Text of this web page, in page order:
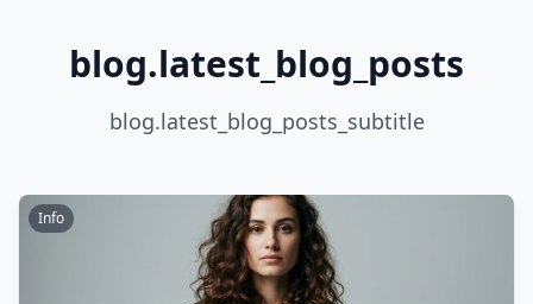
blog.latest_blog_posts
blog.latest_blog_posts_subtitle
Info